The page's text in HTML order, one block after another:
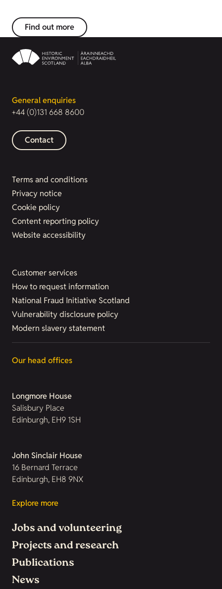
Find out more
General enquiries
+44 (0)131 668 8600
Contact
Terms and conditions
Privacy notice
Cookie policy
Content reporting policy
Website accessibility
Customer services
How to request information
National Fraud Initiative Scotland
Vulnerability disclosure policy
Modern slavery statement
Our head offices
Longmore House
Salisbury Place
Edinburgh, EH9 1SH
John Sinclair House
16 Bernard Terrace
Edinburgh, EH8 9NX
Explore more
Jobs and volunteering
Projects and research
Publications
News